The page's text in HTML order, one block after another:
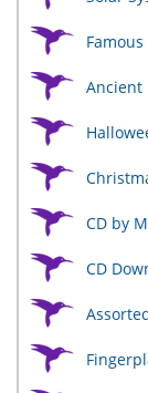
Ancient
CD by
CD